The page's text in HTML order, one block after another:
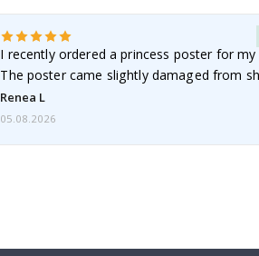
I recently ordered a princess poster for
The poster came slightly damaged from
emailed…
Renea L
05.08.2026